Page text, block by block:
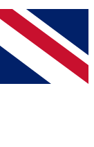
Future brands
Privacy Policy